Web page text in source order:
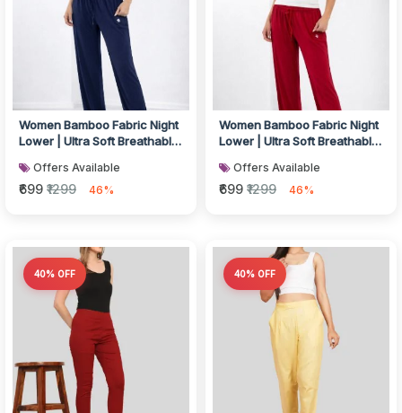
Women Bamboo Fabric Night
Lower | Ultra Soft Breathable
Offers Available
₹699 ₹1299 46%
Women Bamboo Fabric Night
Lower | Ultra Soft Breathable
Offers Available
₹699 ₹1299 46%
40% OFF 40% OFF